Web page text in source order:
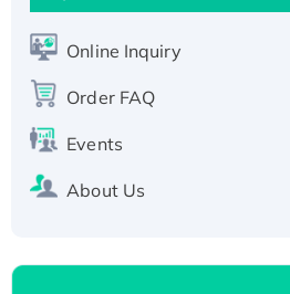
Active Recombinant
Recombinant Human
His-tagged
Online Inquiry
Order FAQ
Events
About Us